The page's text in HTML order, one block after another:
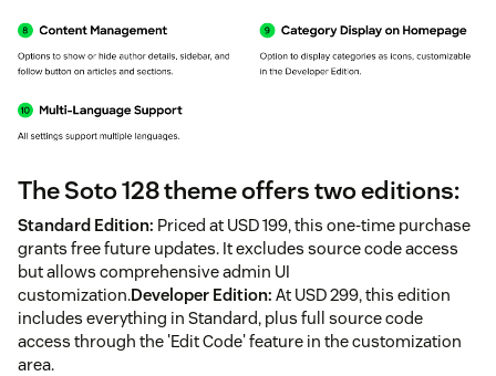
The Soto 128 theme offers two editions:
Standard Edition: Priced at USD 199, this one-time purchase
grants free future updates. It excludes source code access
but allows comprehensive admin UI
customization.Developer Edition: At USD 299, this edition
includes everything in Standard, plus full source code
access through the 'Edit Code' feature in the customization
area.